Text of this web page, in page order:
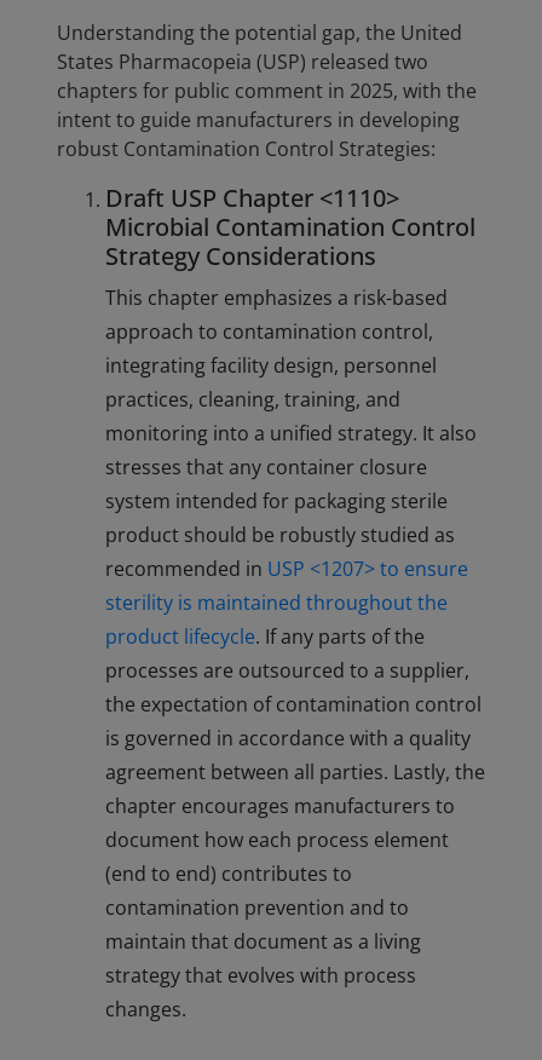
Understanding the potential gap, the United
States Pharmacopeia (USP) released two
chapters for public comment in 2025, with the
intent to guide manufacturers in developing
robust Contamination Control Strategies:
Draft USP Chapter <1110>
Microbial Contamination Control
Strategy Considerations
This chapter emphasizes a risk-based
approach to contamination control,
integrating facility design, personnel
practices, cleaning, training, and
monitoring into a unified strategy. It also
stresses that any container closure
system intended for packaging sterile
product should be robustly studied as
recommended in USP <1207> to ensure
sterility is maintained throughout the
product lifecycle. If any parts of the
processes are outsourced to a supplier,
the expectation of contamination control
is governed in accordance with a quality
agreement between all parties. Lastly, the
chapter encourages manufacturers to
document how each process element
(end to end) contributes to
contamination prevention and to
maintain that document as a living
strategy that evolves with process
changes.